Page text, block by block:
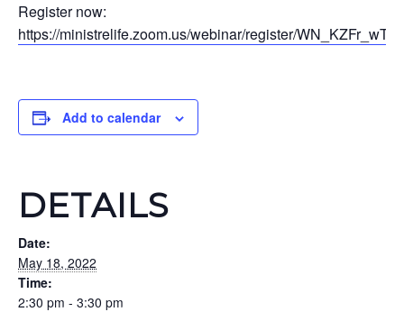
Register now:
https://ministrelife.zoom.us/webinar/register/
Add to calendar
DETAILS
Date:
May 18, 2022
Time:
2:30 pm - 3:30 pm